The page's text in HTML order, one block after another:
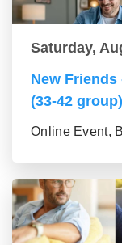
Saturday,
New
(33-42 group)
Online Event,